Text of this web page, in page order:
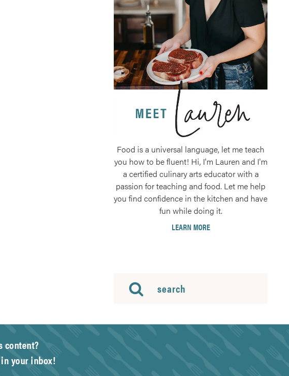
Food is a universal language, let me teach
you how to be fluent! Hi, I'm Lauren and I'm
a certified culinary arts educator with a
passion for teaching and food. Let me help
you find confidence in the kitchen and have
fun while doing it.
LEARN MORE
content?
your inbox!